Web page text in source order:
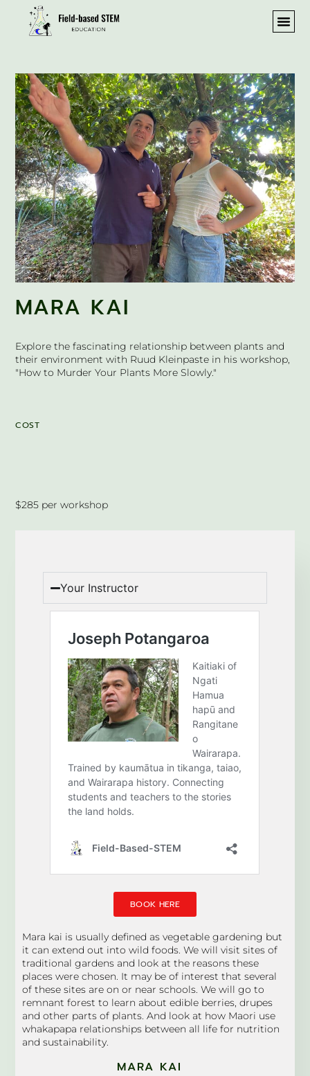
MARA KAI
Explore the fascinating relationship between plants and
their environment with Ruud Kleinpaste in his workshop,
"How to Murder Your Plants More Slowly."
COST
$285 per workshop
Your Instructor
BOOK HERE
Mara kai is usually defined as vegetable gardening but
it can extend out into wild foods. We will visit sites of
traditional gardens and look at the reasons these
places were chosen. It may be of interest that several
of these sites are on or near schools. We will go to
remnant forest to learn about edible berries, drupes
and other parts of plants. And look at how Maori use
whakapapa relationships between all life for nutrition
and sustainability.
MARA KAI